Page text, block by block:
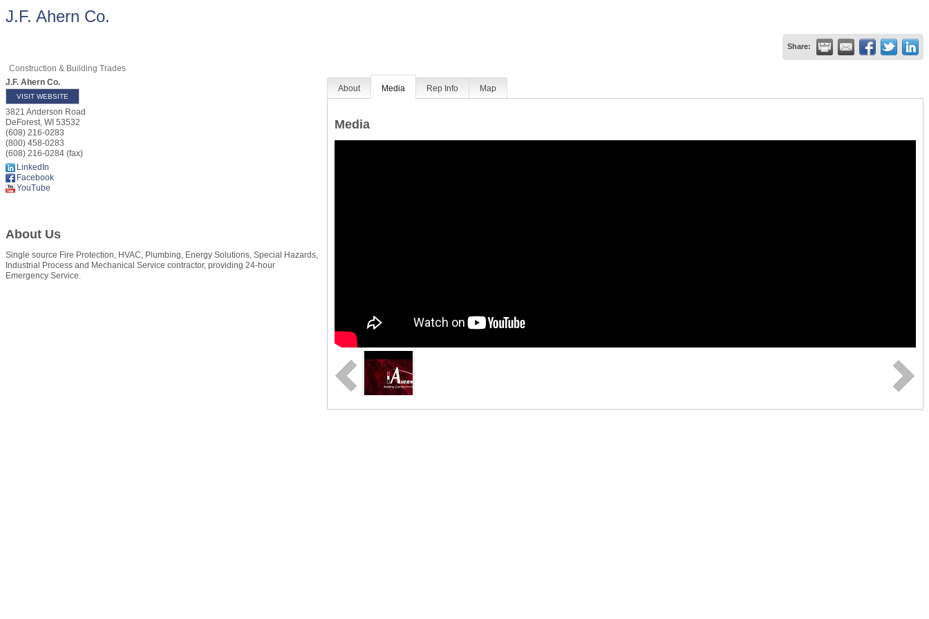
J.F. Ahern Co.
Share:
Construction & Building Trades
J.F. Ahern Co.
VISIT WEBSITE
3821 Anderson Road
DeForest, WI 53532
(608) 216-0283
(800) 458-0283
(608) 216-0284 (fax)
LinkedIn
Facebook
YouTube
About Us
Single source Fire Protection, HVAC, Plumbing, Energy Solutions, Special Hazards,
Industrial Process and Mechanical Service contractor, providing 24-hour
Emergency Service.
About Media Rep Info Map
Media